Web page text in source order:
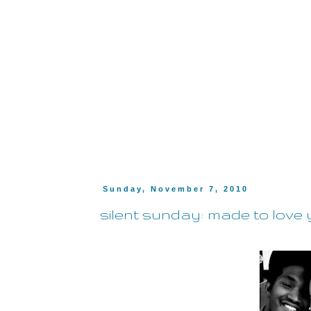
Sunday, November 7, 2010
silent sunday: made to love